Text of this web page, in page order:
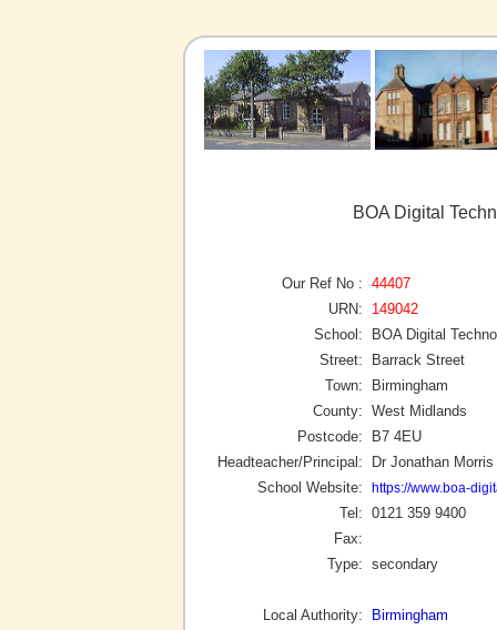
BOA Digital
Our Ref No : 44407
URN:
149042
School:
BOA Digital
Street:
Barrack Street
Town:
Birmingham
County: West Midlands
Postcode:
B7 4EU
Headteacher/Principal:
Dr Jonathan Morris
School Website:
https://www.boa-
Tel: 0121 359 9400
Fax:
Type: secondary
Local Authority:
Birmingham